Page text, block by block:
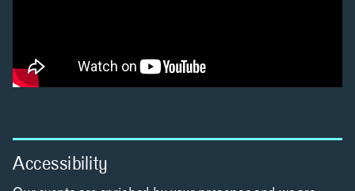
PRIVACY POLICY
YOUTUBE
Accessibility